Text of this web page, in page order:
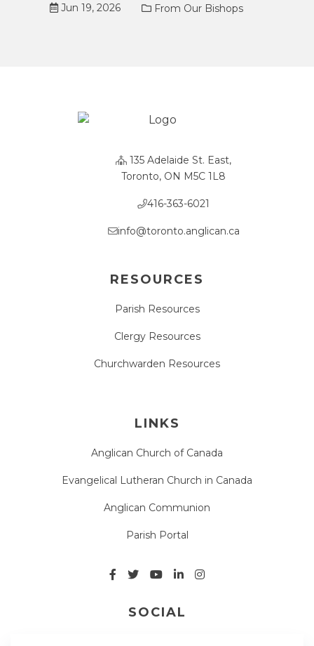
Jun 19, 2026 From Our Bishops
135 Adelaide St. East,
Toronto, ON M5C 1L8
416-363-6021
info@toronto.anglican.ca
RESOURCES
Parish Resources
Clergy Resources
Churchwarden Resources
LINKS
Anglican Church of Canada
Evangelical Lutheran Church in Canada
Anglican Communion
Parish Portal
SOCIAL